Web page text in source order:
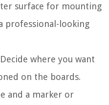
surface for mounting
professional-looking
Decide where you want
on the boards.
and a marker or